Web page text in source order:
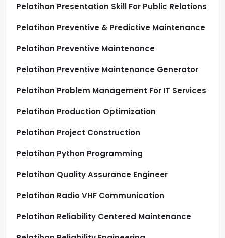
Pelatihan Presentation Skill For Public Relations
Pelatihan Preventive & Predictive Maintenance
Pelatihan Preventive Maintenance
Pelatihan Preventive Maintenance Generator
Pelatihan Problem Management For IT Services
Pelatihan Production Optimization
Pelatihan Project Construction
Pelatihan Python Programming
Pelatihan Quality Assurance Engineer
Pelatihan Radio VHF Communication
Pelatihan Reliability Centered Maintenance